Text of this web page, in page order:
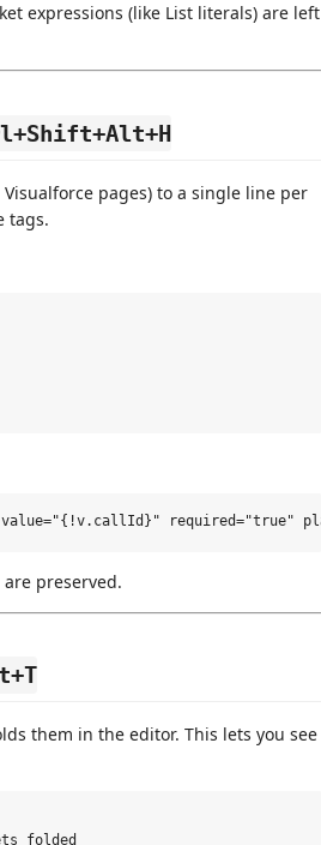
expressions (like List literals) are left
pages) to a single line per
tags.
preserved.
them in the editor. This lets you see
folded